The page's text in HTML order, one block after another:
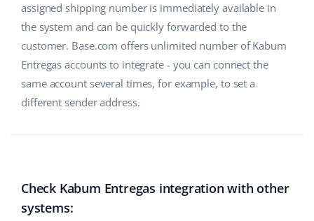
assigned shipping number is immediately available in
the system and can be quickly forwarded to the
customer. Base.com offers unlimited number of Kabum
Entregas accounts to integrate - you can connect the
same account several times, for example, to set a
different sender address.
Check Kabum Entregas integration with other
systems: